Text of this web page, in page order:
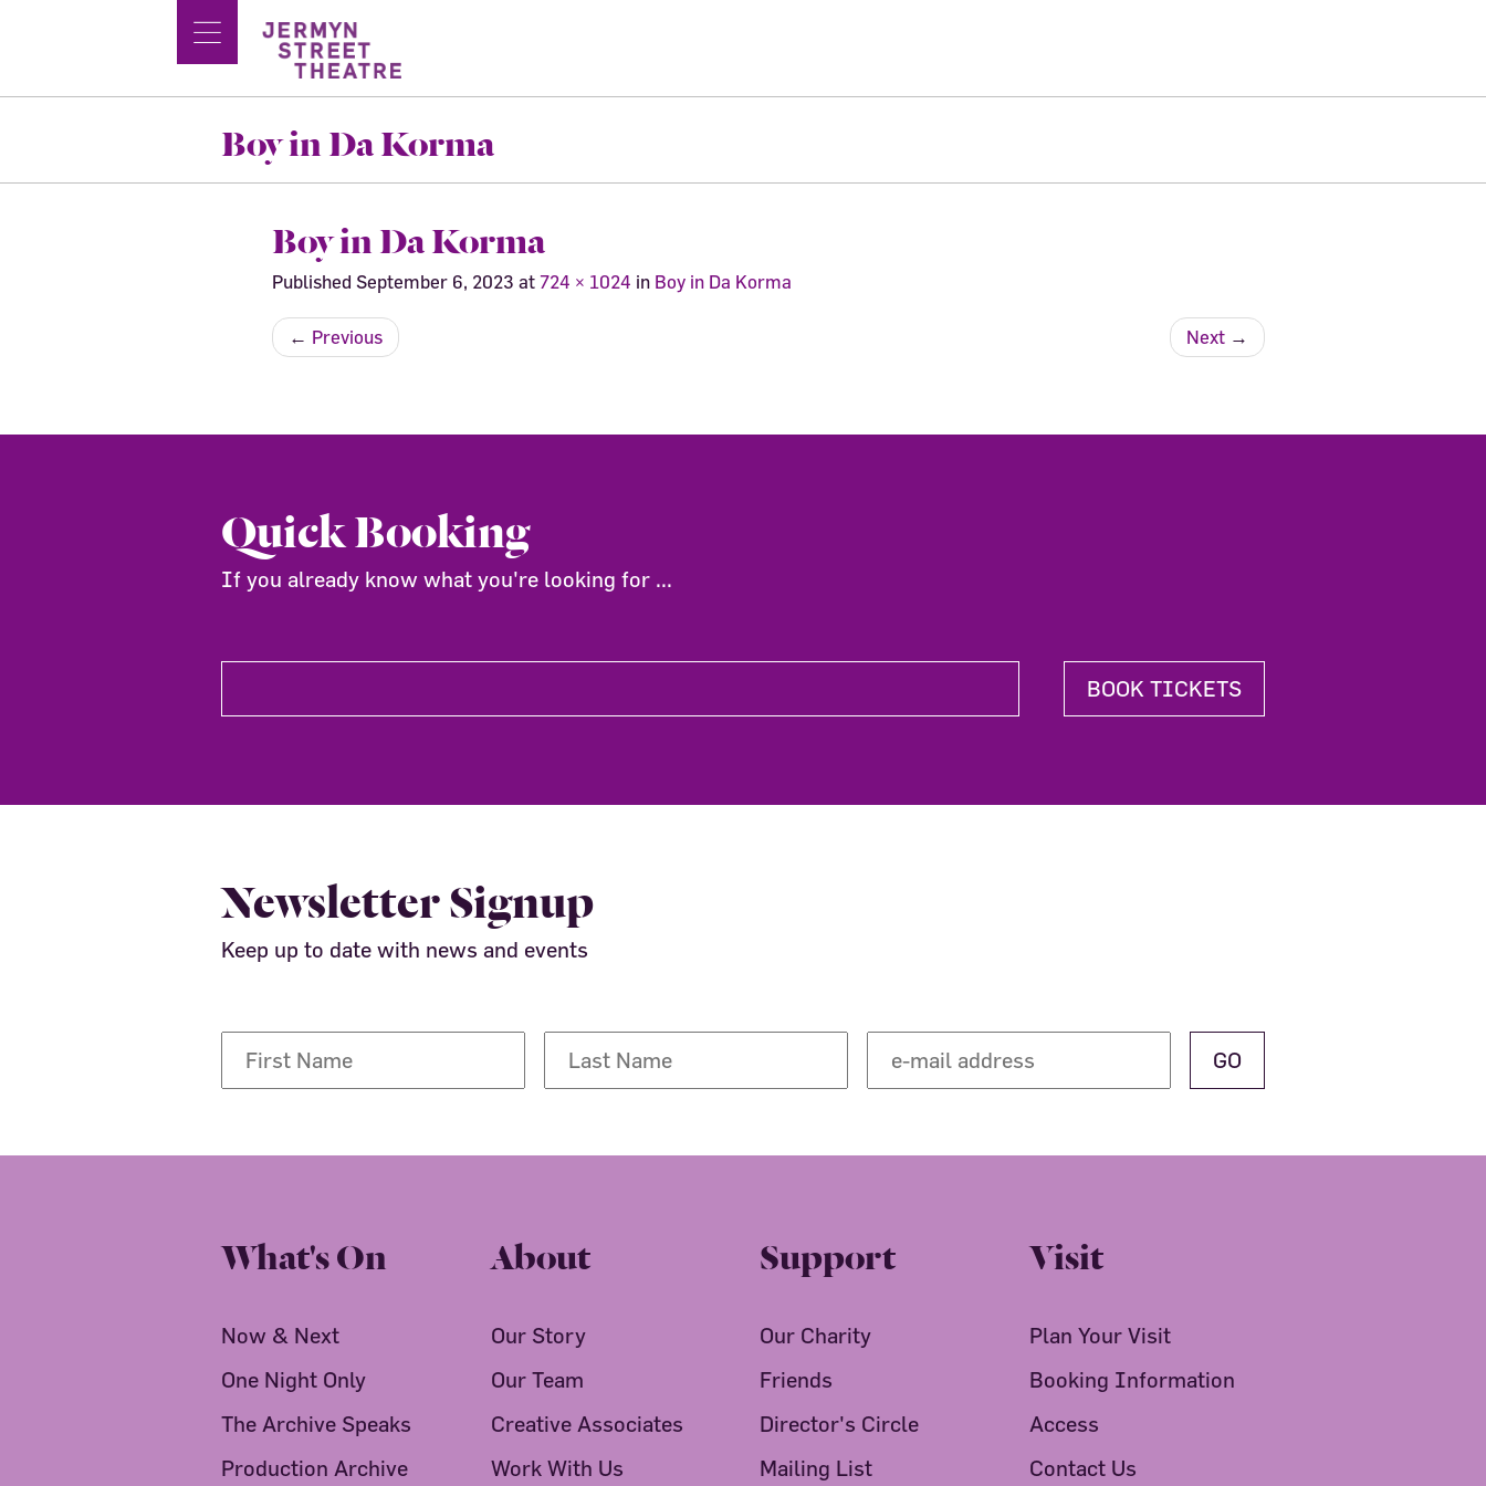
Boy in Da Korma
Boy in Da Korma
Published September 6, 2023 at 724 × 1024 in Boy in Da Korma
← Previous Next →
Quick Booking
If you already know what you're looking for ...
BOOK TICKETS
Newsletter Signup
Keep up to date with news and events
What's On
Now & Next
One Night Only
The Archive Speaks
Production Archive
About
Our Story
Our Team
Creative Associates
Work With Us
Support
Our Charity
Friends
Director's Circle
Mailing List
Visit
Plan Your Visit
Booking Information
Access
Contact Us